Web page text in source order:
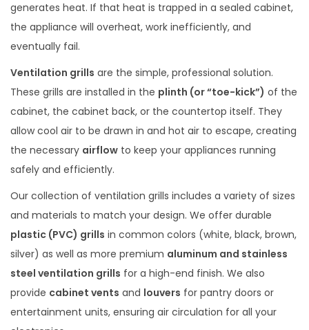
generates heat. If that heat is trapped in a sealed cabinet,
the appliance will overheat, work inefficiently, and
eventually fail.
Ventilation grills are the simple, professional solution.
These grills are installed in the plinth (or “toe-kick”) of the
cabinet, the cabinet back, or the countertop itself. They
allow cool air to be drawn in and hot air to escape, creating
the necessary airflow to keep your appliances running
safely and efficiently.
Our collection of ventilation grills includes a variety of sizes
and materials to match your design. We offer durable
plastic (PVC) grills in common colors (white, black, brown,
silver) as well as more premium aluminum and stainless
steel ventilation grills for a high-end finish. We also
provide cabinet vents and louvers for pantry doors or
entertainment units, ensuring air circulation for all your